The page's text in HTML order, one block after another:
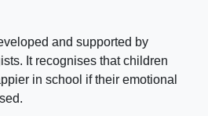
and supported by
It recognises that children
in school if their emotional